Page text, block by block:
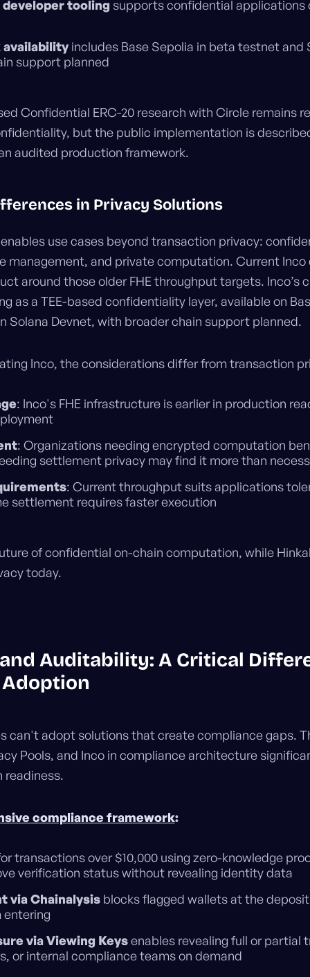
tooling supports confidential applications
includes Base Sepolia in beta testnet and
support planned
Confidential ERC-20 research with Circle remains
but the public implementation is
audited production framework.
in Privacy Solutions
use cases beyond transaction privacy:
management, and private computation. Current
around those older FHE throughput targets. Inco’s
as a TEE-based confidentiality layer, available on
Solana Devnet, with broader chain support planned.
Inco, the considerations differ from transaction
: Inco's FHE infrastructure is earlier in production
: Organizations needing encrypted computation
settlement privacy may find it more than
: Current throughput suits applications
settlement requires faster execution
of confidential on-chain computation, while
today.
Auditability: A Critical
can't adopt solutions that create compliance gaps.
Pools, and Inco in compliance architecture
compliance framework:
transactions over $10,000 using zero-knowledge
verification status without revealing identity data
via Chainalysisblocks flagged wallets at the
via Viewing Keysenables revealing full or partial
or internal compliance teams on demand